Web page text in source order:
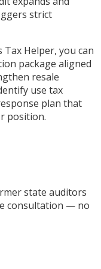
strict
Tax Helper, you can
package aligned
resale
use tax
plan that
position.
state auditors
consultation — no